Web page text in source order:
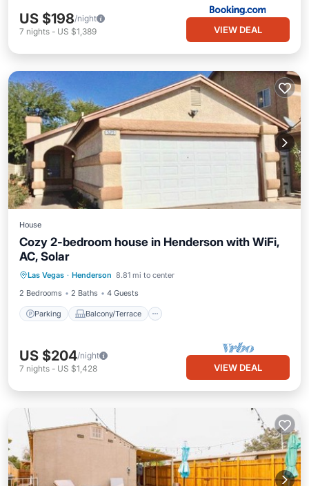
US $198/night
7 nights - US $1,389 VIEW DEAL
House
Cozy 2-bedroom house in Henderson with WiFi,
AC, Solar
Las Vegas · Henderson 8.81 mi to center
2 Bedrooms
2 Baths 4 Guests
Parking Balcony/Terrace
Air Conditioner
US $204/night
7 nights - US $1,428 VIEW DEAL